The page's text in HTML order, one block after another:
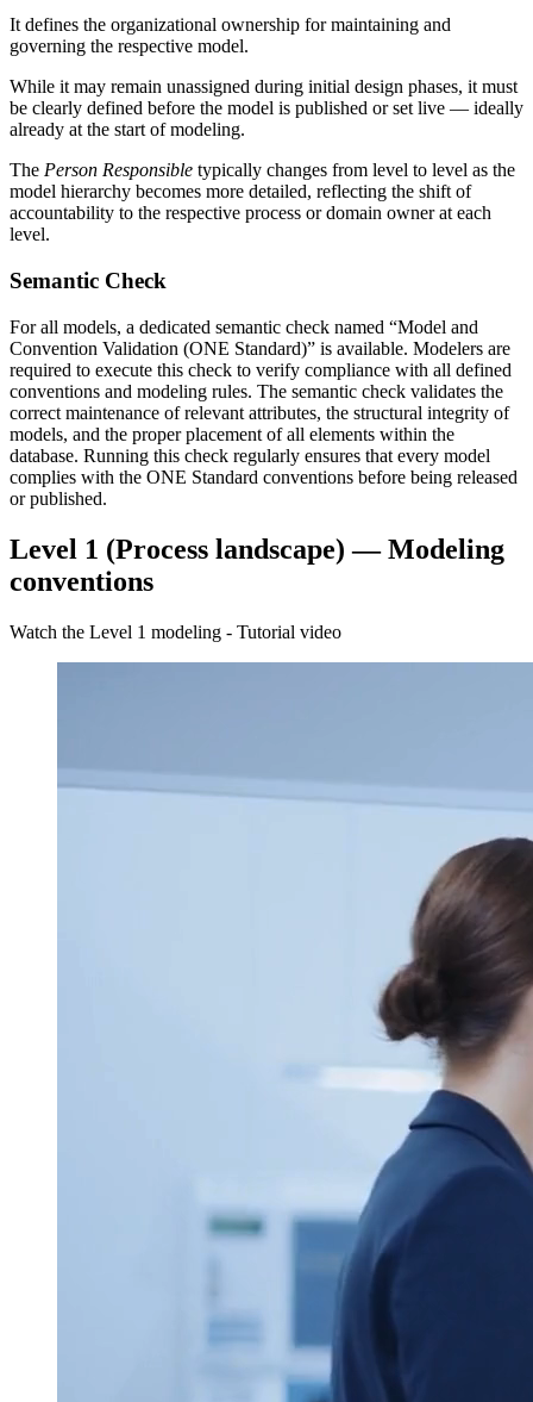
It defines the organizational ownership for maintaining and
governing the respective model.
While it may remain unassigned during initial design phases, it must
be clearly defined before the model is published or set live — ideally
already at the start of modeling.
The Person Responsible typically changes from level to level as the
model hierarchy becomes more detailed, reflecting the shift of
accountability to the respective process or domain owner at each
level.
Semantic Check
For all models, a dedicated semantic check named “Model and
Convention Validation (ONE Standard)” is available. Modelers are
required to execute this check to verify compliance with all defined
conventions and modeling rules. The semantic check validates the
correct maintenance of relevant attributes, the structural integrity of
models, and the proper placement of all elements within the
database. Running this check regularly ensures that every model
complies with the ONE Standard conventions before being released
or published.
Level 1 (Process landscape) — Modeling
conventions
Watch the Level 1 modeling - Tutorial video